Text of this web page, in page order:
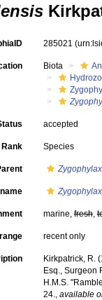
285021
Biota
accepted
Rank Species
Zygophylax
marine,fresh,
recent only
Kirkpatrick, R.
Esq., Surgeon
H.M.S.
24., available